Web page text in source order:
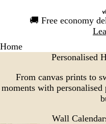
🚚 Free economy
1
Home
Personalised
From canvas prints to
moments with
Wall